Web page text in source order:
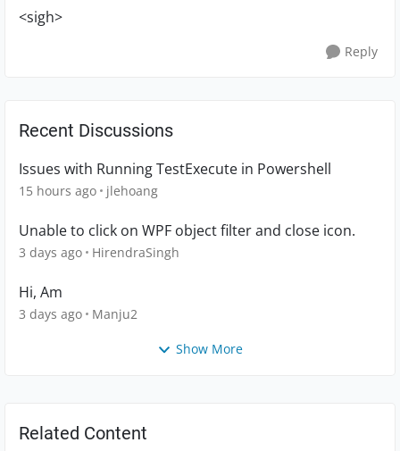
<sigh>
Reply
Recent Discussions
Issues with Running TestExecute in Powershell
15 hours ago jlehoang
Unable to click on WPF object filter and close icon.
3 days ago HirendraSingh
Hi, Am
3 days ago Manju2
Show More
Related Content